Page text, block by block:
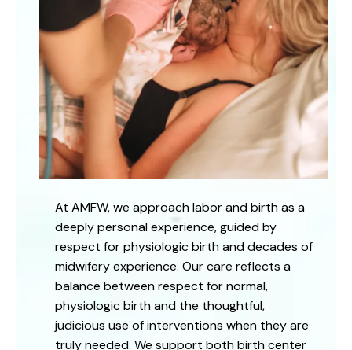
At AMFW, we approach labor and birth as a
deeply personal experience, guided by
respect for physiologic birth and decades of
midwifery experience. Our care reflects a
balance between respect for normal,
physiologic birth and the thoughtful,
judicious use of interventions when they are
truly needed. We support both birth center